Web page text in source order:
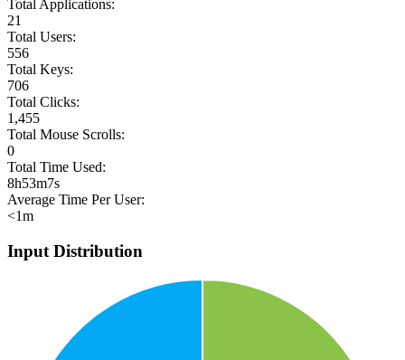
Total Applications:
21
Total Users:
556
Total Keys:
706
Total Clicks:
1,455
Total Mouse Scrolls:
0
Total Time Used:
8h53m7s
Average Time Per User:
<1m
Input Distribution